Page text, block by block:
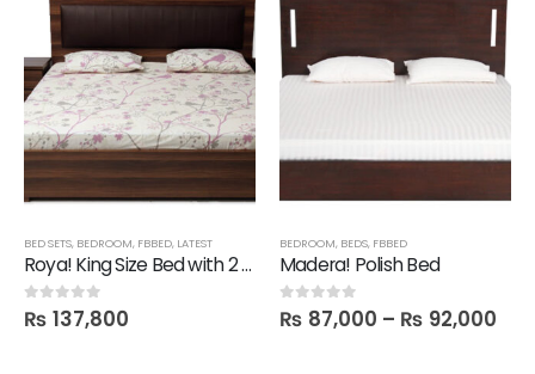
BED SETS, BEDROOM, FBBED, LATEST
Roya! King Size Bed with 2 Side Drawers
0out of 5
₨ 137,800
BEDROOM, BEDS, FBBED
Madera! Polish Bed
0out of 5
₨ 87,000 – ₨ 92,000